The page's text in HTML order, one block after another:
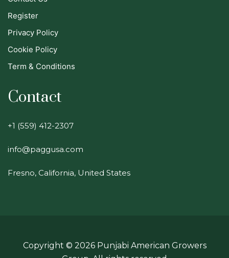
Register
Privacy Policy
Cookie Policy
Term & Conditions
Contact
+1 (559) 412-2307
info@paggusa.com
Fresno, California, United States
Copyright © 2026Punjabi American Growers